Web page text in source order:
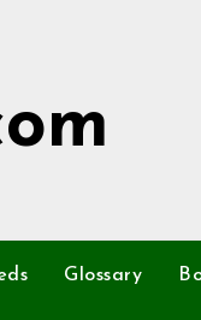
Glossary